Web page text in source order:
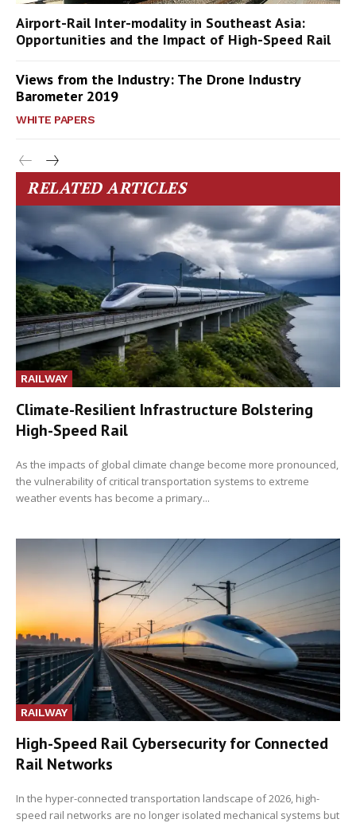
Airport-Rail Inter-modality in Southeast Asia:
Opportunities and the Impact of High-Speed Rail
Views from the Industry: The Drone Industry
Barometer 2019
WHITE PAPERS
RELATED ARTICLES
RAILWAY
Climate-Resilient Infrastructure Bolstering
High-Speed Rail
As the impacts of global climate change become more pronounced,
the vulnerability of critical transportation systems to extreme
weather events has become a primary...
RAILWAY
High-Speed Rail Cybersecurity for Connected
Rail Networks
In the hyper-connected transportation landscape of 2026, high-
speed rail networks are no longer isolated mechanical systems but